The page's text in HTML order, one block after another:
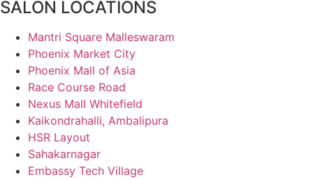
SALON LOCATIONS
Mantri Square Malleswaram
Phoenix Market City
Phoenix Mall of Asia
Race Course Road
Nexus Mall Whitefield
Kaikondrahalli, Ambalipura
HSR Layout
Sahakarnagar
Embassy Tech Village